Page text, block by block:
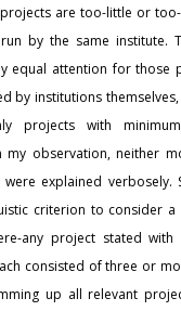
are too-little or
by the same institute.
equal attention for those
by institutions
projects with
my observation, neither
explained verbosely.
criterion to consider
any project stated
consisted of three or
up all relevant